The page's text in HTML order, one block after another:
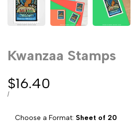
Kwanzaa Stamps
Sale
price
$16.40
UNIT
/PER
Choose a Format: Sheet of 20